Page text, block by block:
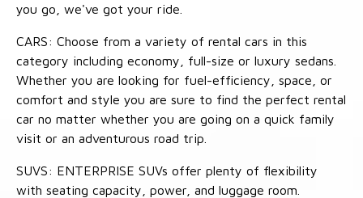
you go, we've got your ride.
CARS: Choose from a variety of rental cars in this
category including economy, full-size or luxury sedans.
Whether you are looking for fuel-efficiency, space, or
comfort and style you are sure to find the perfect rental
car no matter whether you are going on a quick family
visit or an adventurous road trip.
SUVS: ENTERPRISE SUVs offer plenty of flexibility
with seating capacity, power, and luggage room.